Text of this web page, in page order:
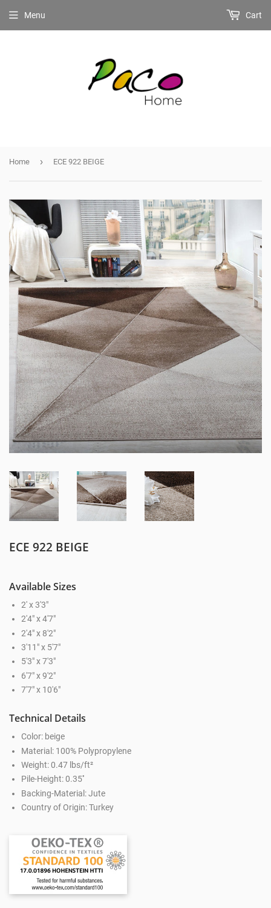
Menu Cart
Home › ECE 922 BEIGE
ECE 922 BEIGE
Available Sizes
2' x 3'3"
2'4" x 4'7"
2'4" x 8'2"
3'11" x 5'7"
5'3" x 7'3"
6'7" x 9'2"
7'7" x 10'6"
Technical Details
Color: beige
Material: 100% Polypropylene
Weight: 0.47 lbs/ft²
Pile-Height: 0.35''
Backing-Material: Jute
Country of Origin: Turkey